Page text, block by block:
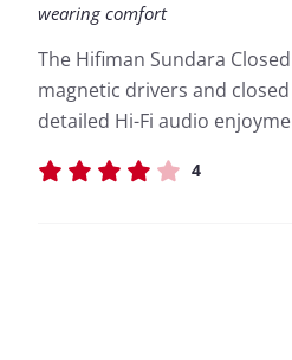
wearing comfort
The Hifiman Sundara
magnetic drivers and
detailed Hi-Fi audio
4